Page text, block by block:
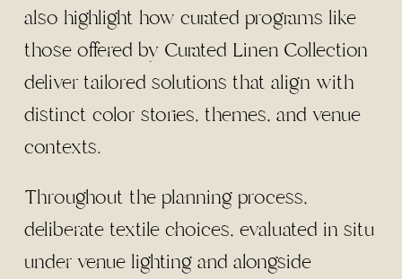
also highlight how curated programs like
those offered by Curated Linen Collection
deliver tailored solutions that align with
distinct color stories, themes, and venue
contexts.
Throughout the planning process,
deliberate textile choices, evaluated in situ
under venue lighting and alongside